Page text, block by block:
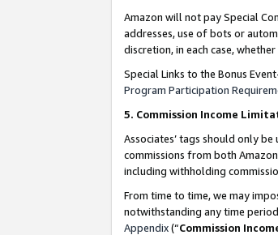
Amazon will not pay Special
addresses, use of bots or
discretion, in each case,
Special Links to the Bonus
Program Participation
5. Commission Income
Associates’ tags should only
commissions from both
including withholding
From time to time, we may
notwithstanding any time
Appendix(“Commission